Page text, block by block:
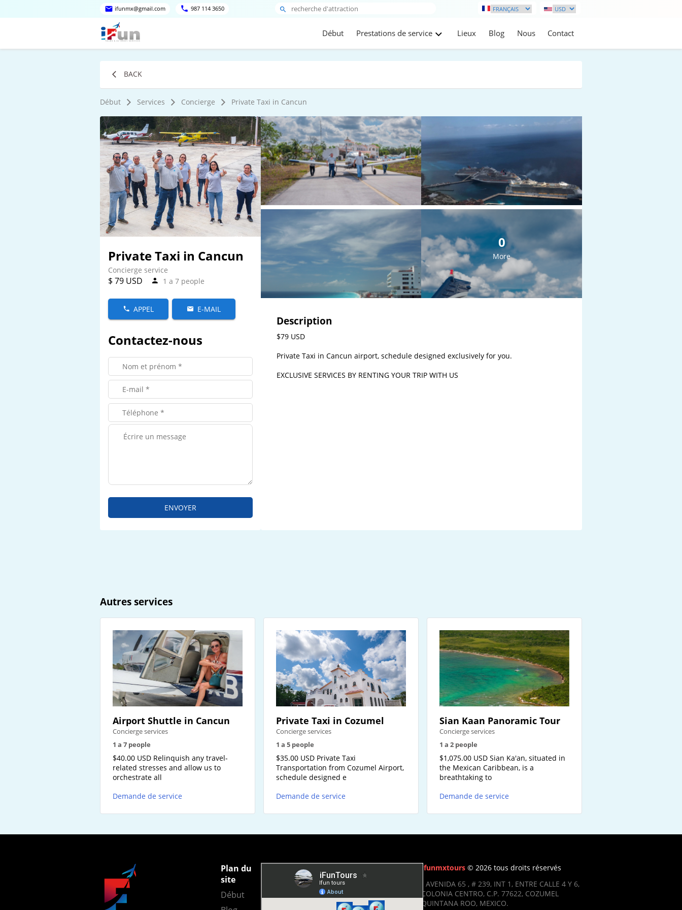
ifunmx@gmail.com 987 114 3650
Début Prestations de service Lieux Blog Nous Contact
BACK
Début Services Concierge Private Taxi in Cancun
Private Taxi in Cancun
Concierge service
$ 79 USD 1 a 7 people
APPEL E-MAIL
Contactez-nous
ENVOYER
0
More
Description
$79 USD
Private Taxi in Cancun airport, schedule designed exclusively for you.
EXCLUSIVE SERVICES BY RENTING YOUR TRIP WITH US
Autres services
Airport Shuttle in Cancun
Concierge services
1 a 7 people
$40.00 USD Relinquish any travel-
related stresses and allow us to
orchestrate all
Demande de service
Private Taxi in Cozumel
Concierge services
1 a 5 people
$35.00 USD Private Taxi
Transportation from Cozumel Airport,
schedule designed e
Demande de service
Sian Kaan Panoramic Tour
Concierge services
1 a 2 people
$1,075.00 USD Sian Ka'an, situated in
the Mexican Caribbean, is a
breathtaking to
Demande de service
Plan du
site
Début
Ifunmxtours © 2026 tous droits réservés
- AVENIDA 65 , # 239, INT 1, ENTRE CALLE 4 Y 6,
COLONIA CENTRO, C.P. 77622, COZUMEL
QUINTANA ROO, MEXICO.